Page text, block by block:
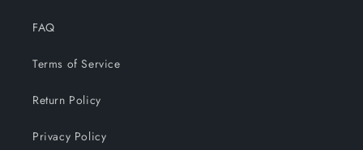
FAQ
Terms of Service
Return Policy
Privacy Policy